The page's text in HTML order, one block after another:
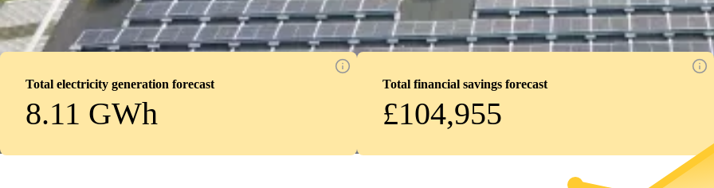
Total electricity generation forecast
8.11 GWh
Total financial savings forecast
£104,955